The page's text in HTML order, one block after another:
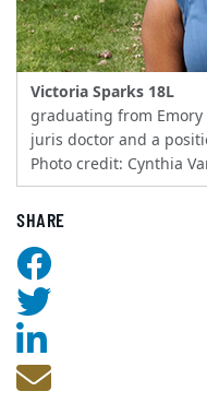
Victoria Sparks 18L
graduating from Emory
juris doctor and a
Photo credit: Cynthia
SHARE